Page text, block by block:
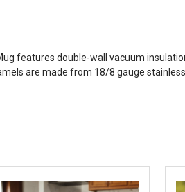
features double-wall vacuum
are made from 18/8 gauge